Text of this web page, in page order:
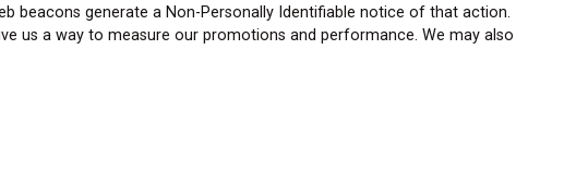
beacons generate a Non-Personally Identifiable notice of that action.
us a way to measure our promotions and performance. We may also